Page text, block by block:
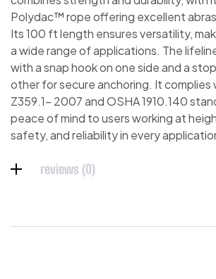
Polydac™ rope offering excellent
Its 100 ft length ensures versatility,
a wide range of applications. The
with a snap hook on one side and a
other for secure anchoring. It complies
Z359.1- 2007 and OSHA 1910.140
peace of mind to users working at
safety, and reliability in every
reviews (0)